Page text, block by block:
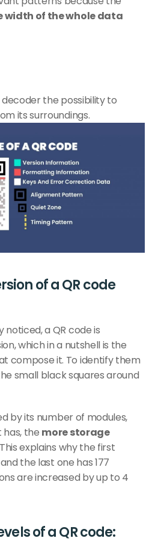
width of the whole data
its surroundings.
of a QR code
noticed, a QR code is
compose it. To identify them
small black squares around
by its number of modules,
the more storage
explains why the first
the last one has 177
are increased by up to 4
of a QR code: